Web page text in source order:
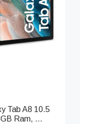
Tab A8 10.5
Ram, ...